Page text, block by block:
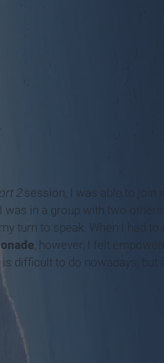
2 session, I was able to join
in a group with two others
turn to speak. When I had to
, however, I felt
difficult to do nowadays, but